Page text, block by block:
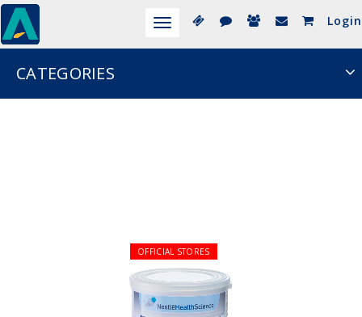
Login
Toggle
CATEGORIES
OFFICIAL STORES